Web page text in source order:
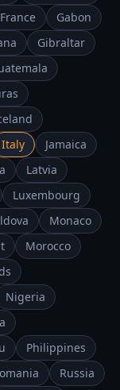
France
Gabon
Gibraltar
Italy
Jamaica
Latvia
Luxembourg
Monaco
Morocco
Nigeria
Philippines
Russia